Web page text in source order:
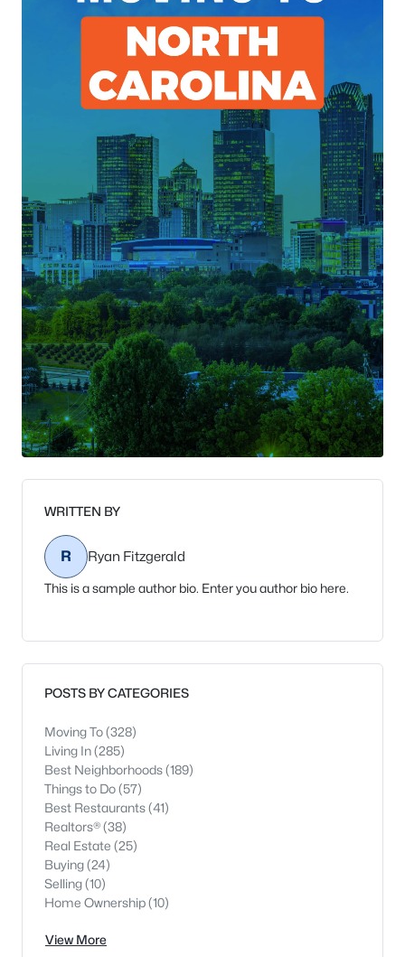
WRITTEN BY
R Ryan Fitzgerald
This is a sample author bio. Enter you author bio here.
POSTS BY CATEGORIES
Moving To(328)
Living In(285)
Best Neighborhoods(189)
Things to Do(57)
Best Restaurants(41)
Realtors®(38)
Real Estate (25)
Buying(24)
Selling(10)
Home Ownership(10)
View More